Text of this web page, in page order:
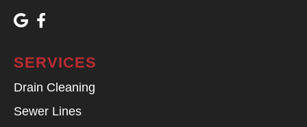
SERVICES
Drain Cleaning
Sewer Lines